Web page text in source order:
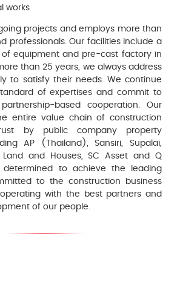
works
projects and employs more than
professionals. Our facilities include a
of equipment and pre-cast factory in
than 25 years, we always address
to satisfy their needs. We continue
of expertises and commit to
based cooperation. Our
entire value chain of construction
by public company property
AP (Thailand), Sansiri, Supalai,
Land and Houses, SC Asset and Q
determined to achieve the leading
to the construction business
with the best partners and
of our people.